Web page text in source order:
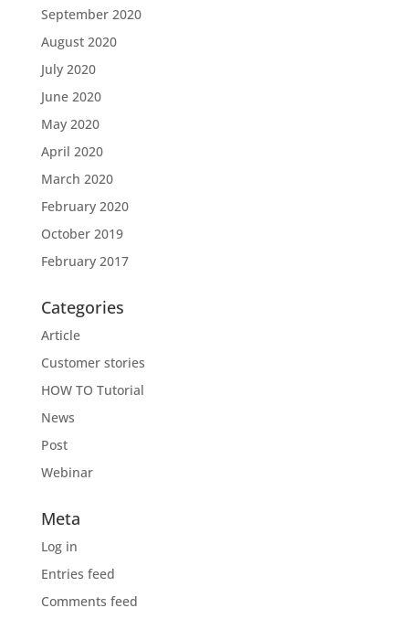
September 2020
August 2020
July 2020
June 2020
May 2020
April 2020
March 2020
February 2020
October 2019
February 2017
Categories
Article
Customer stories
HOW TO Tutorial
News
Post
Webinar
Meta
Log in
Entries feed
Comments feed